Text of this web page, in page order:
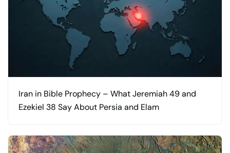
Iran in Bible Prophecy – What Jeremiah 49 and
Ezekiel 38 Say About Persia and Elam